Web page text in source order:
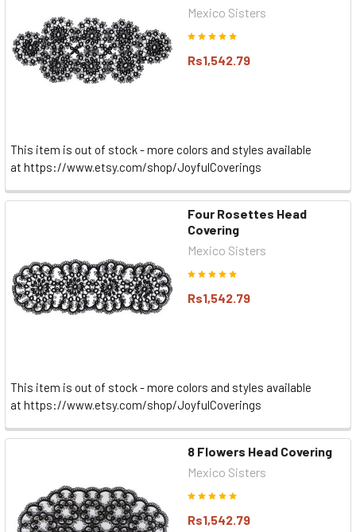
Mexico Sisters
Rs1,542.79
This item is out of stock - more colors and styles available
at https://www.etsy.com/shop/JoyfulCoverings
Four Rosettes Head
Covering
Mexico Sisters
Rs1,542.79
This item is out of stock - more colors and styles available
at https://www.etsy.com/shop/JoyfulCoverings
8 Flowers Head Covering
Mexico Sisters
Rs1,542.79